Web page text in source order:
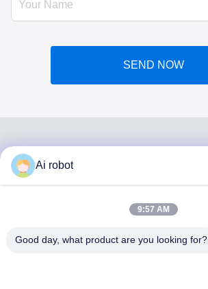
SEND NOW
LABORATORY
Ai robot
9:57 AM
Good day, what product are you looking for?